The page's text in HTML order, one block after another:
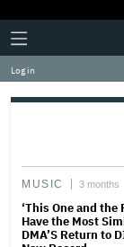
Plus
Icon
Click
to
expand
the
Mega
Log in
MUSIC 3 months
‘This One and
Have the Most
DMA’S Return to